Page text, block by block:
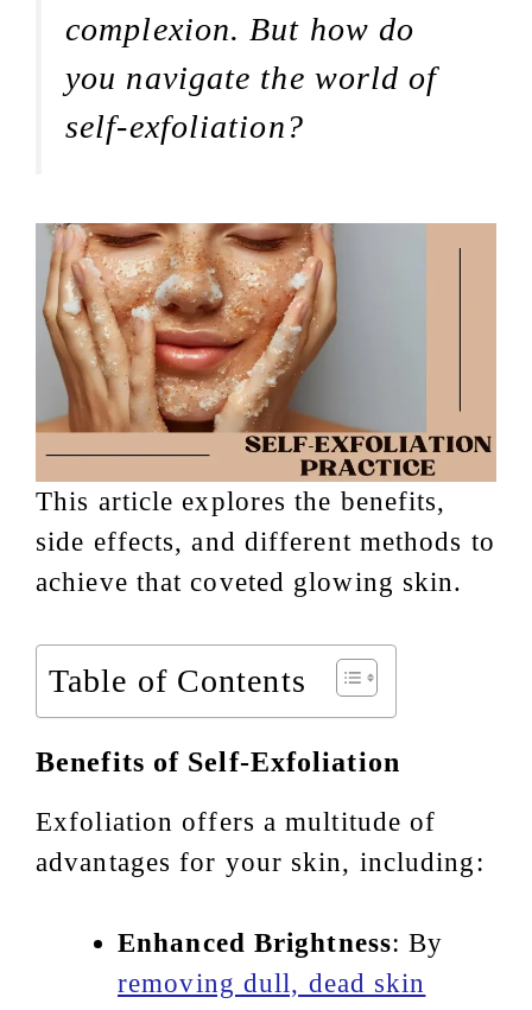
complexion. But how do
you navigate the world of
self-exfoliation?
This article explores the benefits,
side effects, and different methods to
achieve that coveted glowing skin.
Table of Contents
Benefits of Self-Exfoliation
Exfoliation offers a multitude of
advantages for your skin, including:
Enhanced Brightness: By
removing dull, dead skin